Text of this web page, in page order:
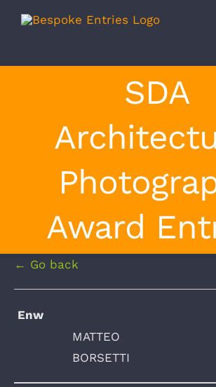
SDA
Award
← Go back
Enw
MATTEO
BORSETTI